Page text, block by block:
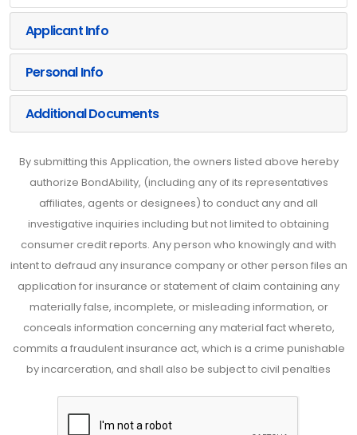
Applicant Info
Personal Info
Additional Documents
By submitting this Application, the owners listed above hereby
authorize BondAbility, (including any of its representatives
affiliates, agents or designees) to conduct any and all
investigative inquiries including but not limited to obtaining
consumer credit reports. Any person who knowingly and with
intent to defraud any insurance company or other person files an
application for insurance or statement of claim containing any
materially false, incomplete, or misleading information, or
conceals information concerning any material fact whereto,
commits a fraudulent insurance act, which is a crime punishable
by incarceration, and shall also be subject to civil penalties